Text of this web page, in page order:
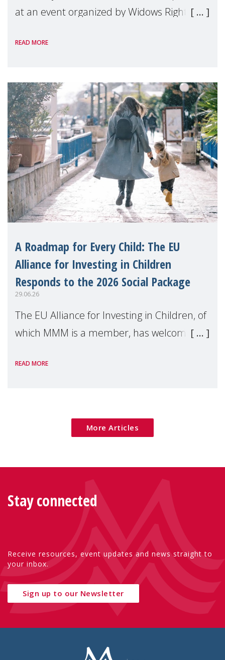
at an event organized by Widows Rights
READ MORE
A Roadmap for Every Child: The EU
Alliance for Investing in Children
Responds to the 2026 Social Package
29.06.26
The EU Alliance for Investing in Children, of
which MMM is a member, has welcomed
Package as a significant step forward for
READ MORE
More Articles
Stay connected
Receive resources, event updates and news straight to
your inbox.
Sign up to our Newsletter